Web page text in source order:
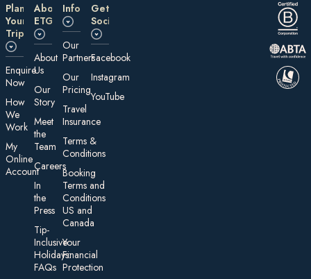
Plan
Your
Trip
E nquire
Now
How
We
Work
My
On line
Account
About
ETG
About
Us
Our
Story
Meet
the
Team
Careers
In
the
Press
Tip-
Inclusive
Holidays:
FAQs
Information
Our
Partners
Our
Pricing
Travel
Insurance
Te rms &
Conditions
Booking
Terms and
Conditions
US and
Canada
Your
Financial
Protection
Get
Social
Facebook
Instagram
YouTube